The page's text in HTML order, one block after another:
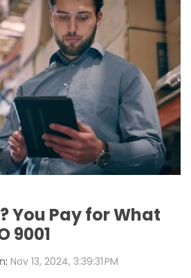
You Pay for What
9001
: Nov 13, 2024, 3:39:31 PM